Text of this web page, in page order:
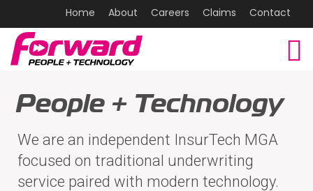
Home About Careers Claims Contact
People + Technology
We are an independent InsurTech MGA
focused on traditional underwriting
service paired with modern technology.